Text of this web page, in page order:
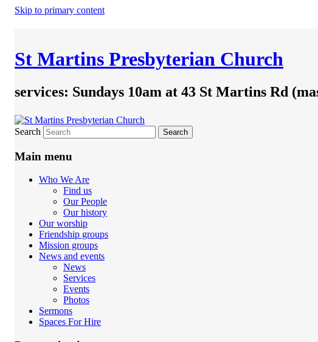
Skip to primary content
St Martins Presbyterian Church
services: Sundays 10am at 43 St Martins Rd
Search
Main menu
Who We Are
Find us
Our People
Our history
Our worship
Friendship groups
Mission groups
News and events
News
Services
Events
Photos
Sermons
Spaces For Hire